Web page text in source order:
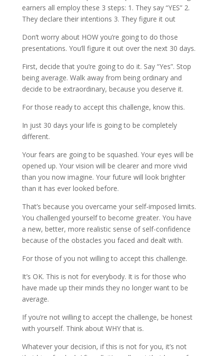
earners all employ these 3 steps: 1. They say “YES” 2.
They declare their intentions 3. They figure it out
Don’t worry about HOW you’re going to do those
presentations. You’ll figure it out over the next 30 days.
First, decide that you’re going to do it. Say “Yes”. Stop
being average. Walk away from being ordinary and
decide to be extraordinary, because you deserve it.
For those ready to accept this challenge, know this.
In just 30 days your life is going to be completely
different.
Your fears are going to be squashed. Your eyes will be
opened up. Your vision will be clearer and more vivid
than you now imagine. Your future will look brighter
than it has ever looked before.
That’s because you overcame your self-imposed limits.
You challenged yourself to become greater. You have
a new, better, more realistic sense of self-confidence
because of the obstacles you faced and dealt with.
For those of you not willing to accept this challenge.
It’s OK. This is not for everybody. It is for those who
have made up their minds they no longer want to be
average.
If you’re not willing to accept the challenge, be honest
with yourself. Think about WHY that is.
Whatever your decision, if this is not for you, it’s not